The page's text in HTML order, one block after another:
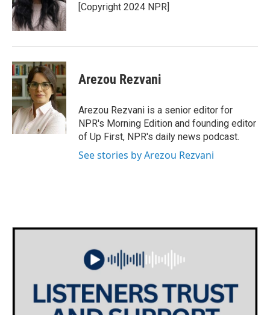
[Copyright 2024 NPR]
Arezou Rezvani
Arezou Rezvani is a senior editor for
NPR's Morning Edition and founding editor
of Up First, NPR's daily news podcast.
See stories by Arezou Rezvani